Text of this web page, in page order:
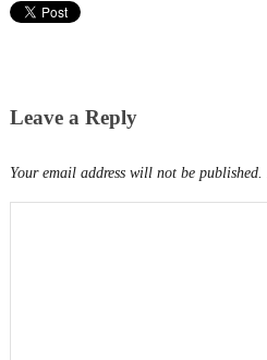
Leave a Reply
Your email address will not be published.